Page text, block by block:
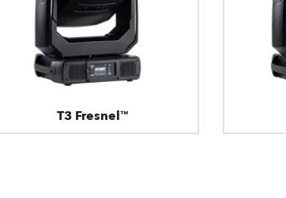
T3 Fresnel™